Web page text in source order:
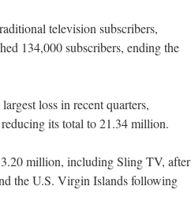
television subscribers,
134,000 subscribers, ending the
loss in recent quarters,
its total to 21.34 million.
million, including Sling TV, after
the U.S. Virgin Islands following